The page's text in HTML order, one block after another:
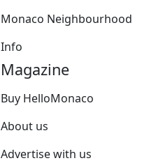
Monaco Neighbourhood
Info
Magazine
Buy HelloMonaco
About us
Advertise with us